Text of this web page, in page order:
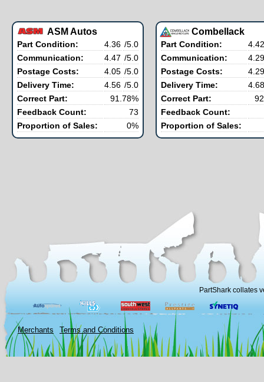
ASM Autos
Part Condition: 4.36 /5.0
Communication:
4.47 /5.0
Postage Costs:
4.05 /5.0
Delivery Time:
4.56 /5.0
Correct Part:
91.78%
Feedback Count:
73
Proportion of Sales:
0%
Combellack
Part Condition:
4.42
Communication:
4.29
Postage Costs:
4.29
Delivery Time:
4.68
Correct Part:
Feedback Count:
Proportion of Sales:
PartShark collates
Merchants Terms and Conditions